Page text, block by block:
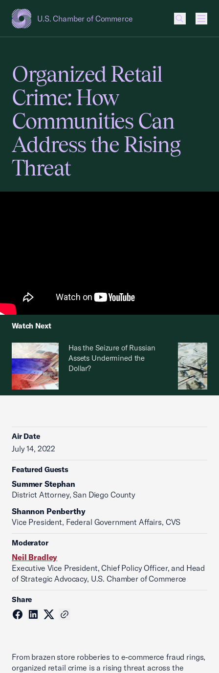
U.S. Chamber of Commerce
USCC Homepage
Organized Retail
Crime: How
Communities Can
Address the Rising
Threat
Watch Next
Has the Seizure of Russian
Assets Undermined the
Dollar?
Air Date
July 14, 2022
Featured Guests
Summer Stephan
District Attorney, San Diego County
Shannon Penberthy
Vice President, Federal Government Affairs, CVS
Moderator
Neil Bradley
Executive Vice President, Chief Policy Officer, and Head
of Strategic Advocacy, U.S. Chamber of Commerce
Share
From brazen store robberies to e-commerce fraud rings,
organized retail crime is a rising threat across the